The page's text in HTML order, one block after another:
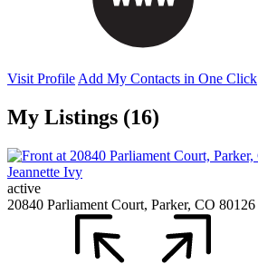
Visit Profile Add My Contacts in One Click
My Listings (16)
active
20840 Parliament Court, Parker, CO 80126